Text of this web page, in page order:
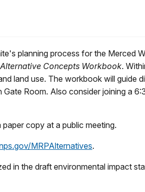
planning process for the Merced
Concepts Workbook.
land use. The workbook will guide
Room. Also consider joining a
paper copy at a public meeting.
MRPAlternatives.
in the draft environmental impact